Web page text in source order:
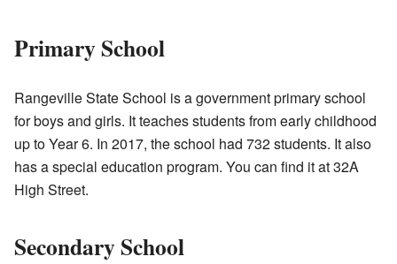
Primary School
Rangeville State School is a government primary school
for boys and girls. It teaches students from early childhood
up to Year 6. In 2017, the school had 732 students. It also
has a special education program. You can find it at 32A
High Street.
Secondary School